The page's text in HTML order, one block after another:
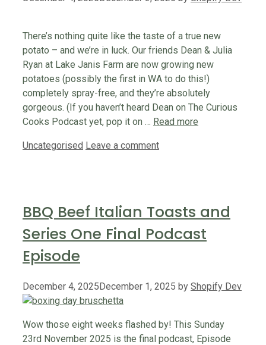
There’s nothing quite like the taste of a true new
potato – and we’re in luck. Our friends Dean & Julia
Ryan at Lake Janis Farm are now growing new
potatoes (possibly the first in WA to do this!)
completely spray-free, and they’re absolutely
gorgeous. (If you haven’t heard Dean on The Curious
Cooks Podcast yet, pop it on … Read more
Categories
Uncategorised Leave a comment
BBQ Beef Italian Toasts and
Series One Final Podcast
Episode
December 4, 2025December 1, 2025 by Shopify Dev
Wow those eight weeks flashed by! This Sunday
23rd November 2025 is the final podcast, Episode